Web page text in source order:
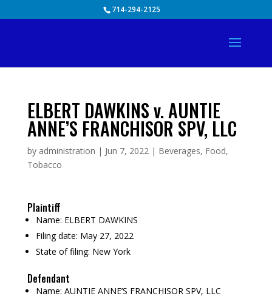
714-294-2125
ELBERT DAWKINS v. AUNTIE
ANNE’S FRANCHISOR SPV, LLC
by administration | Jun 7, 2022| Beverages, Food,
Tobacco
Plaintiff
Name: ELBERT DAWKINS
Filing date: May 27, 2022
State of filing: New York
Defendant
Name: AUNTIE ANNE’S FRANCHISOR SPV, LLC